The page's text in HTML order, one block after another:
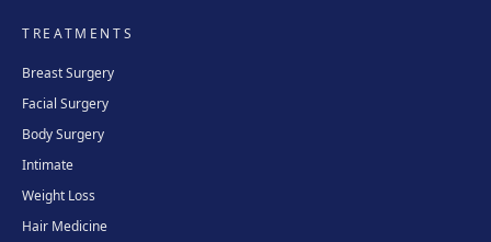
TREATMENTS
Breast Surgery
Facial Surgery
Body Surgery
Intimate
Weight Loss
Hair Medicine